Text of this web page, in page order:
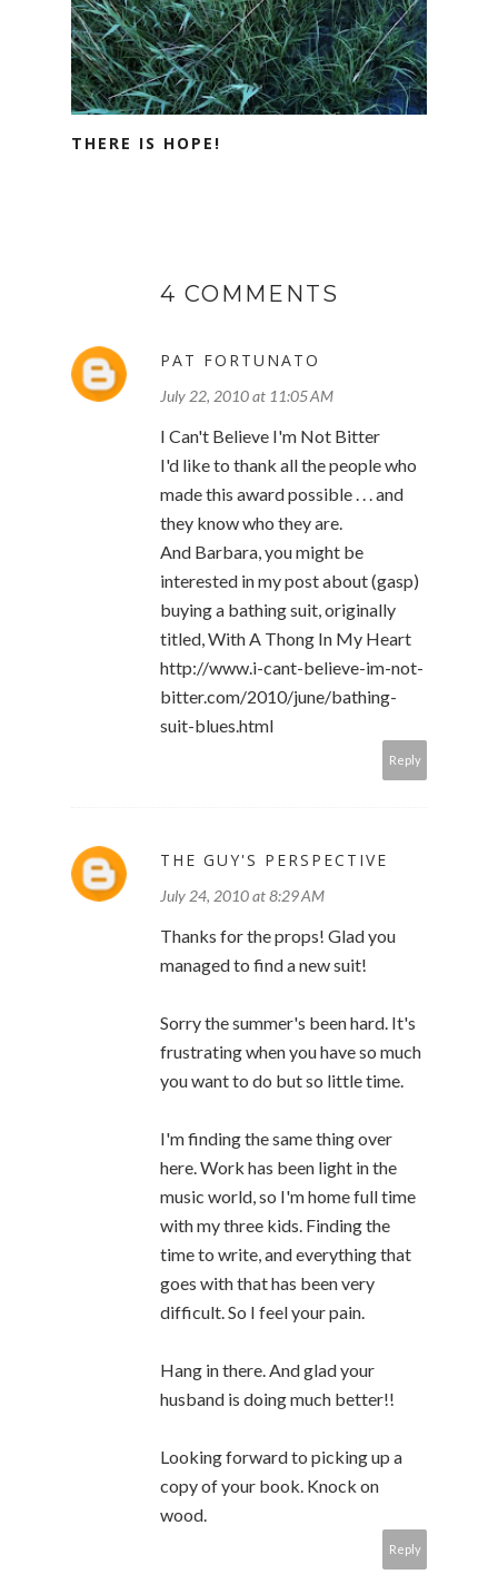
THERE IS HOPE!
4 COMMENTS
PAT FORTUNATO
July 22, 2010 at 11:05 AM
I Can't Believe I'm Not Bitter
I'd like to thank all the people who
made this award possible . . . and
they know who they are.
And Barbara, you might be
interested in my post about (gasp)
buying a bathing suit, originally
titled, With A Thong In My Heart
http://www.i-cant-believe-im-not-
bitter.com/2010/june/bathing-
suit-blues.html
Reply
THE GUY'S PERSPECTIVE
July 24, 2010 at 8:29 AM
Thanks for the props! Glad you
managed to find a new suit!
Sorry the summer's been hard. It's
frustrating when you have so much
you want to do but so little time.
I'm finding the same thing over
here. Work has been light in the
music world, so I'm home full time
with my three kids. Finding the
time to write, and everything that
goes with that has been very
difficult. So I feel your pain.
Hang in there. And glad your
husband is doing much better!!
Looking forward to picking up a
copy of your book. Knock on
wood.
Reply